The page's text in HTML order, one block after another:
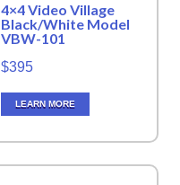
4×4 Video Village
Black/White Model
VBW-101
$395
LEARN MORE